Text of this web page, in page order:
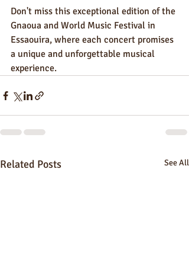
Don't miss this exceptional edition of the
Gnaoua and World Music Festival in
Essaouira, where each concert promises
a unique and unforgettable musical
experience.
Related Posts See All